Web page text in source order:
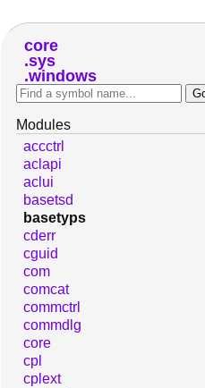
core
sys
windows
Modules
accctrl
aclapi
aclui
basetsd
basetyps
cderr
cguid
com
comcat
commctrl
commdlg
core
cpl
cplext